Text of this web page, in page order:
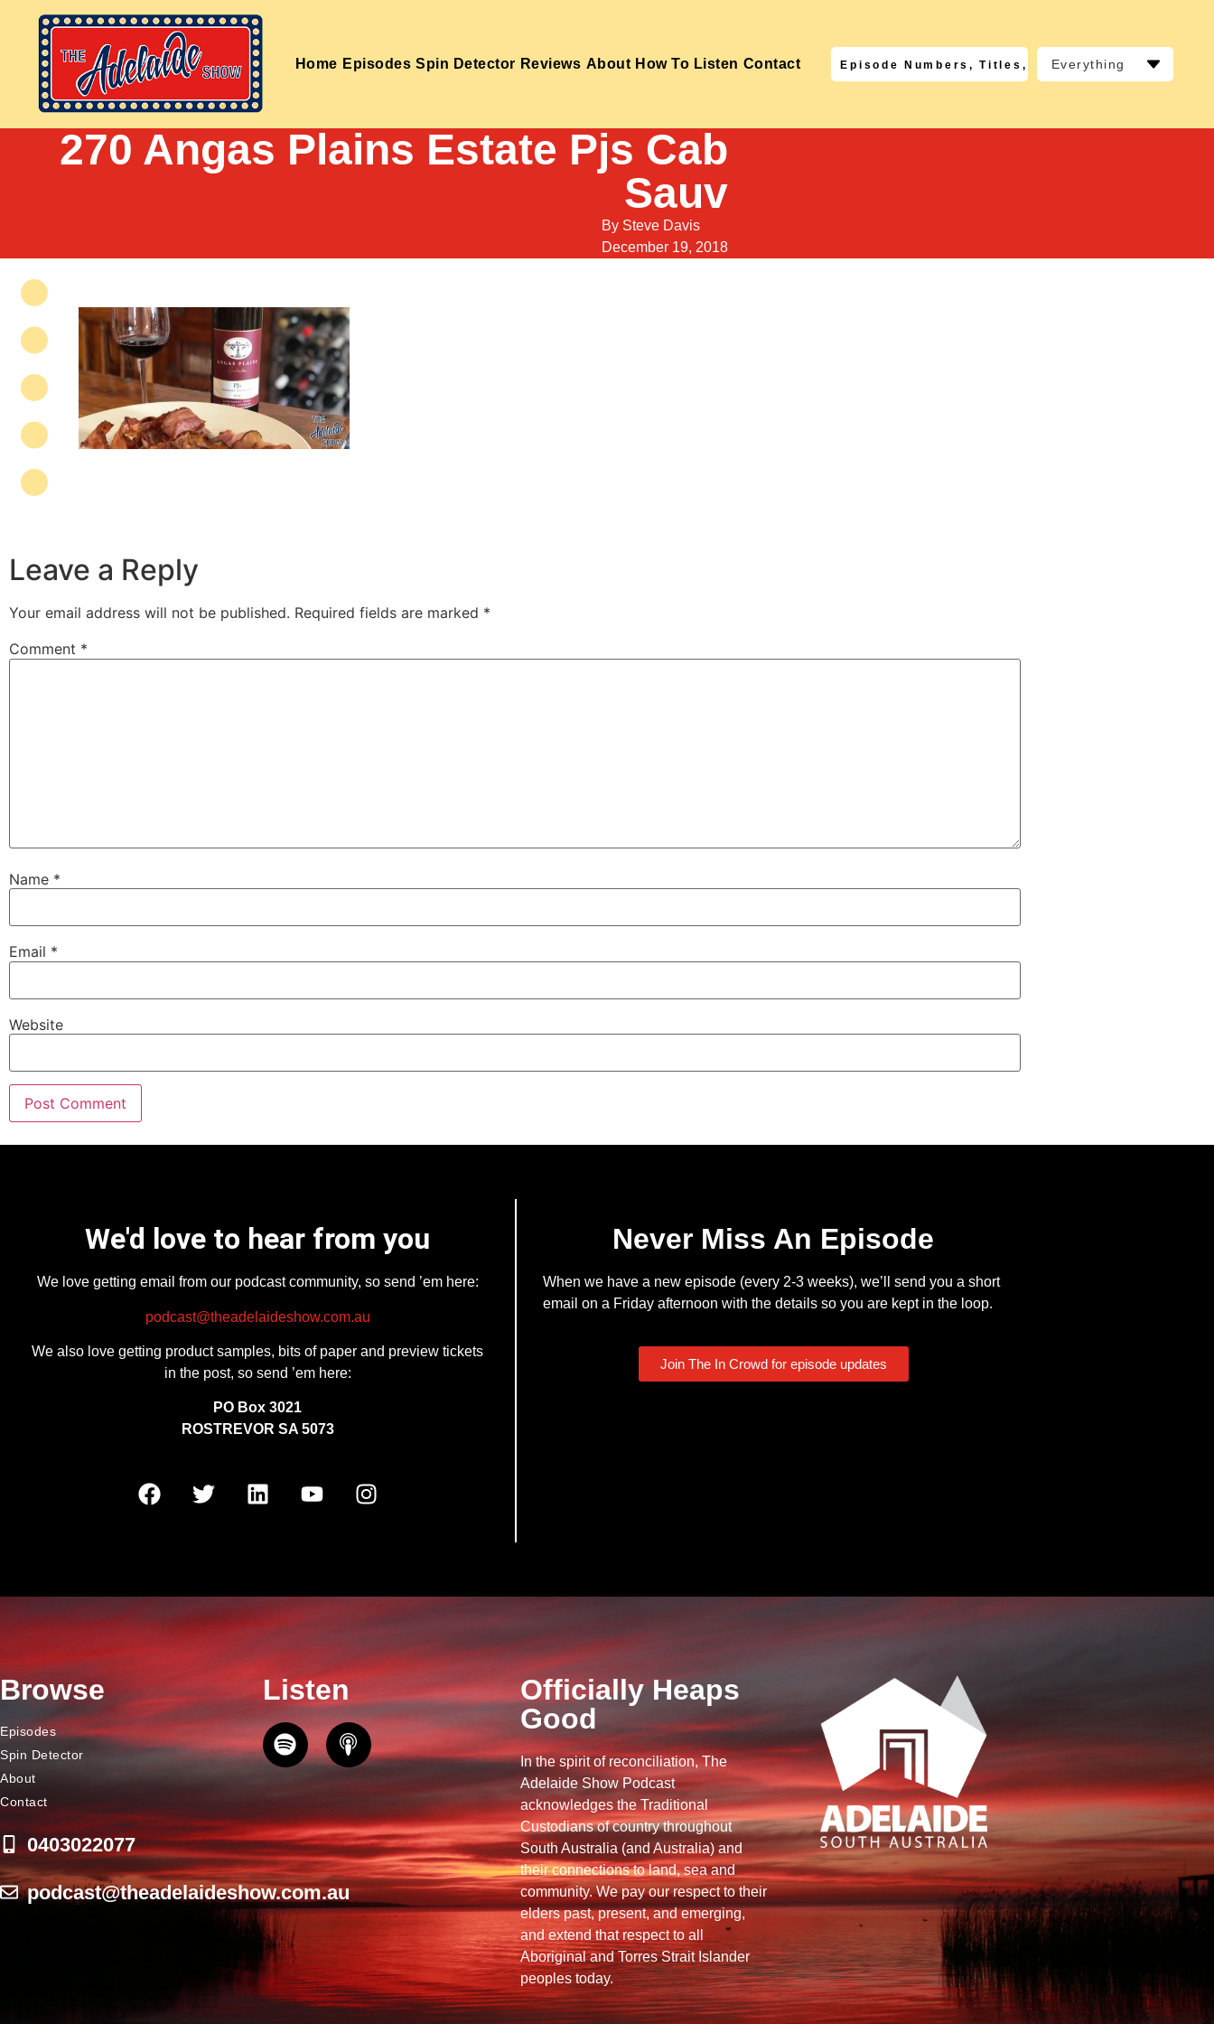
Home Episodes Spin Detector Reviews About How To Listen Contact Everything
270 Angas Plains Estate Pjs Cab
Sauv
By Steve Davis
December 19, 2018
Leave a Reply
Your email address will not be published. Required fields are marked *
Comment *
Name *
Email *
Website
We'd love to hear from you
We love getting email from our podcast community, so send ’em here:
podcast@theadelaideshow.com.au
We also love getting product samples, bits of paper and preview tickets
in the post, so send ’em here:
PO Box 3021
ROSTREVOR SA 5073
Never Miss An Episode
When we have a new episode (every 2-3 weeks), we’ll send you a short
email on a Friday afternoon with the details so you are kept in the loop.
Join The In Crowd for episode updates
Browse
Episodes
Spin Detector
About
Contact
0403022077
podcast@theadelaideshow.com.au
Listen
Officially Heaps
Good
In the spirit of reconciliation, The
Adelaide Show Podcast
acknowledges the Traditional
Custodians of country throughout
South Australia (and Australia) and
their connections to land, sea and
community. We pay our respect to their
elders past, present, and emerging,
and extend that respect to all
Aboriginal and Torres Strait Islander
peoples today.